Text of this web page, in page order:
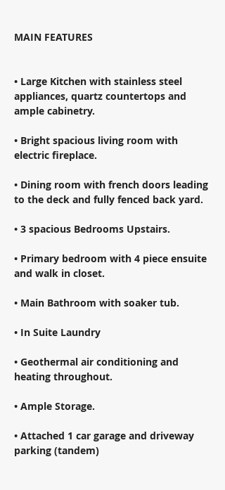
MAIN FEATURES
• Large Kitchen with stainless steel
appliances, quartz countertops and
ample cabinetry.
• Bright spacious living room with
electric fireplace.
• Dining room with french doors leading
to the deck and fully fenced back yard.
• 3 spacious Bedrooms Upstairs.
• Primary bedroom with 4 piece ensuite
and walk in closet.
• Main Bathroom with soaker tub.
• In Suite Laundry
• Geothermal air conditioning and
heating throughout.
• Ample Storage.
• Attached 1 car garage and driveway
parking (tandem)